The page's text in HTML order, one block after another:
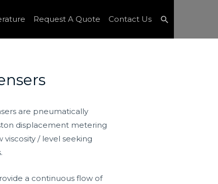
Request A Quote Contact Us Search
are pneumatically
displacement metering
viscosity / level seeking
a continuous flow of